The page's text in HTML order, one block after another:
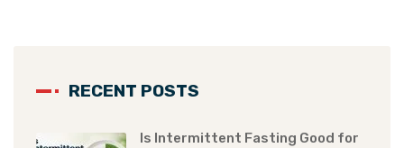
RECENT POSTS
Is Intermittent Fasting Good for